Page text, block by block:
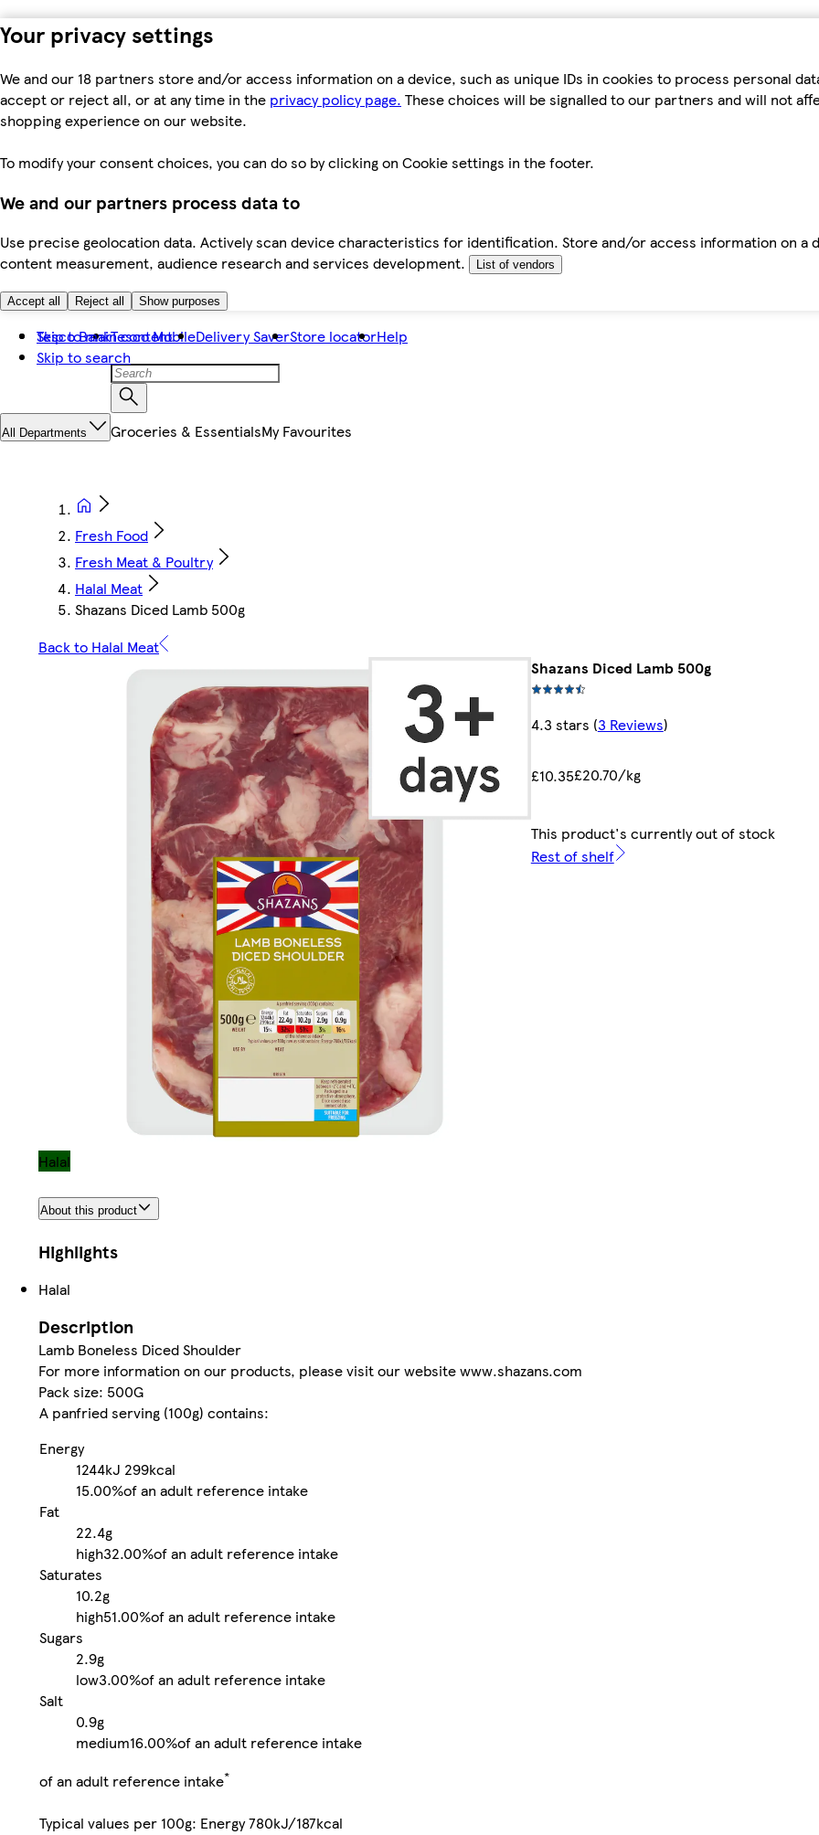
Your privacy settings
We and our 18 partners store and/or access information on a device, such as unique IDs in cookies to process personal
accept or reject all, or at any time in the privacy policy page. These choices will be signalled to our partners and will not
shopping experience on our website.
To modify your consent choices, you can do so by clicking on Cookie settings in the footer.
We and our partners process data to
Use precise geolocation data. Actively scan device characteristics for identification. Store and/or access information on a
content measurement, audience research and services development.
List of vendors
Accept all Reject all Show purposes
Skip to main content
Skip to search
Tesco BankTesco MobileDelivery SaverStore locatorHelp
All Departments Groceries & EssentialsMy Favourites
Fresh Food
Fresh Meat & Poultry
Halal Meat
Shazans Diced Lamb 500g
Back to Halal Meat
Shazans Diced Lamb 500g
4.3 stars (3 Reviews)
£10.35£20.70/kg
This product's currently out of stock
Rest of shelf
Halal
About this product
Highlights
Halal
Description
Lamb Boneless Diced Shoulder
For more information on our products, please visit our website www.shazans.com
Pack size: 500G
A panfried serving (100g) contains:
Energy
1244kJ 299kcal
15.00%of an adult reference intake
Fat
22.4g
high32.00%of an adult reference intake
Saturates
10.2g
high51.00%of an adult reference intake
Sugars
2.9g
low3.00%of an adult reference intake
Salt
0.9g
medium16.00%of an adult reference intake
of an adult reference intake*
Typical values per 100g: Energy 780kJ/187kcal